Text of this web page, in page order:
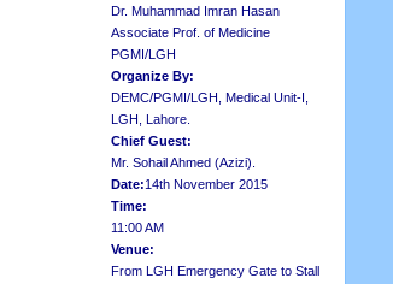
Dr. Muhammad Imran Hasan
Associate Prof. of Medicine
PGMI/LGH
Organize By:
DEMC/PGMI/LGH, Medical Unit-I,
LGH, Lahore.
Chief Guest:
Mr. Sohail Ahmed (Azizi).
Date:14th November 2015
Time:
11:00 AM
Venue:
From LGH Emergency Gate to Stall